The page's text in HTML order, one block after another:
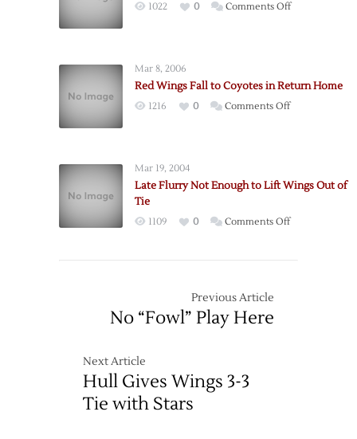
1022 0 Comments Offon
over
Mar 8, 2006
Red Wings Fall to Coyotes in Return Home
1216 0 Comments Offon
Coyotes
Mar 19, 2004
Late Flurry Not Enough to Lift Wings Out of
Tie
1109 0 Comments Offon
Previous Article
No “Fowl” Play Here
Next Article
Hull Gives Wings 3-3
Tie with Stars